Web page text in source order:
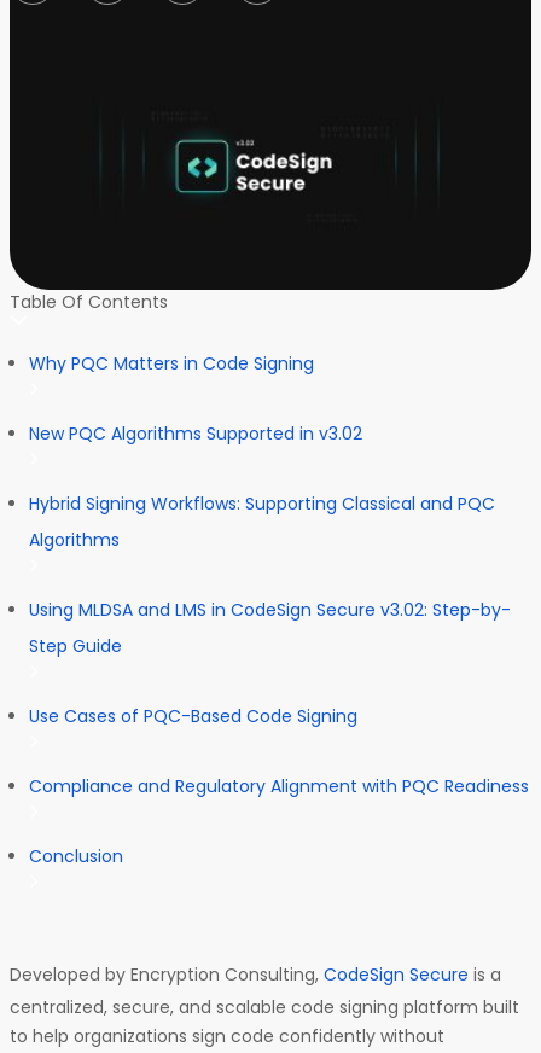
Table Of Contents
Why PQC Matters in Code Signing
New PQC Algorithms Supported in v3.02
Hybrid Signing Workflows: Supporting Classical and PQC
Algorithms
Using MLDSA and LMS in CodeSign Secure v3.02: Step-by-
Step Guide
Use Cases of PQC-Based Code Signing
Compliance and Regulatory Alignment with PQC Readiness
Conclusion
Developed by Encryption Consulting, CodeSign Secure is a
centralized, secure, and scalable code signing platform built
to help organizations sign code confidently without